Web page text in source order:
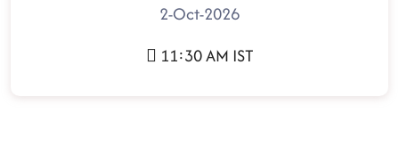
2-Oct-2026
11:30 AM IST